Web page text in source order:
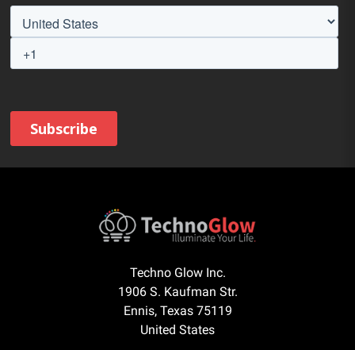
Techno Glow Inc.
1906 S. Kaufman Str.
Ennis, Texas 75119
United States